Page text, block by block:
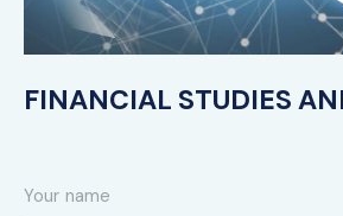
FINANCIAL STUDIES